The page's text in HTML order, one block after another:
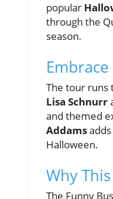
popular
through the
season.
The tour runs
Lisa Schnurr
and themed
Addams
Halloween.
Why
The Funny